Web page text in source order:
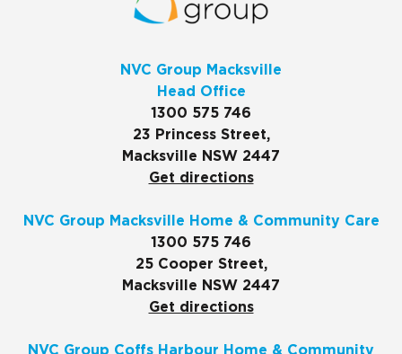
NVC Group Macksville
Head Office
1300 575 746
23 Princess Street,
Macksville NSW 2447
Get directions
NVC Group Macksville Home & Community Care
1300 575 746
25 Cooper Street,
Macksville NSW 2447
Get directions
NVC Group Coffs Harbour Home & Community